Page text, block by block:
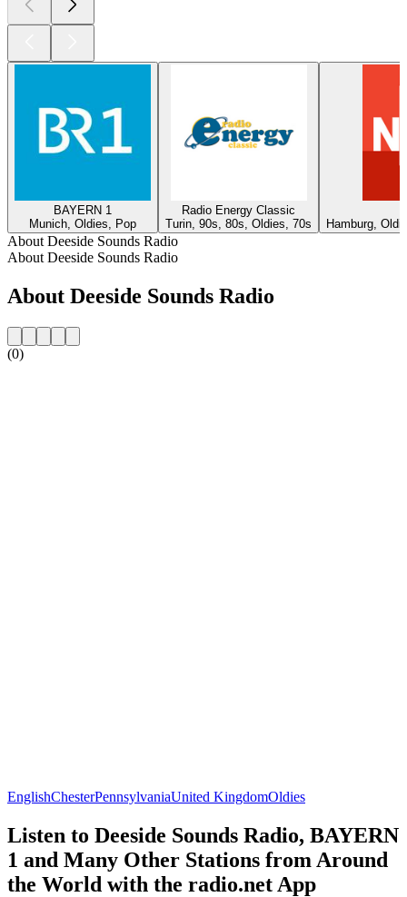
BAYERN 1
Munich, Oldies, Pop
Radio Energy Classic
Turin, 90s, 80s, Oldies, 70s
Hamburg,
About Deeside Sounds Radio
About Deeside Sounds Radio
About Deeside Sounds Radio
(0)
EnglishChesterPennsylvaniaUnited KingdomOldies
Listen to Deeside Sounds Radio, BAYERN
1 and Many Other Stations from Around
the World with the radio.net App